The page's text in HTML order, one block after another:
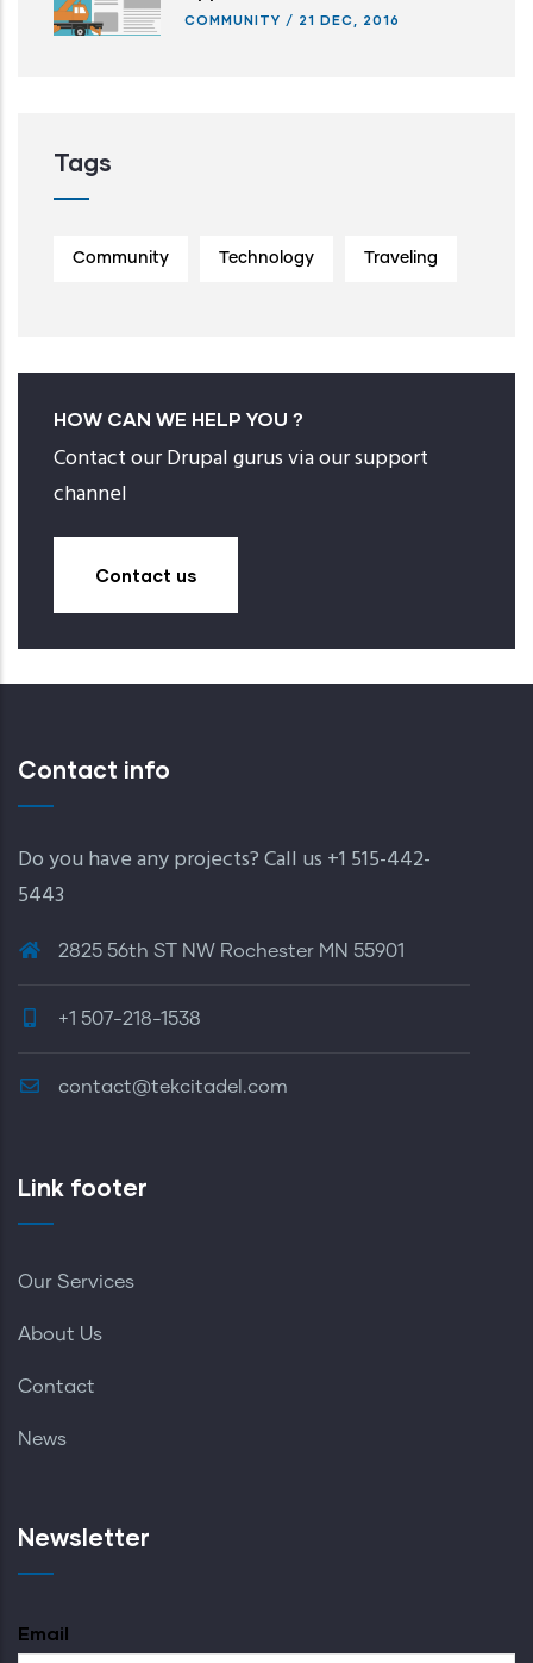
COMMUNITY / 21 DEC, 2016
Tags
Community Technology Traveling
HOW CAN WE HELP YOU ?
Contact our Drupal gurus via our support
channel
Contact us
Contact info
Do you have any projects? Call us +1 515-442-
5443
2825 56th ST NW Rochester MN 55901
+1 507-218-1538
contact@tekcitadel.com
Link footer
Our Services
About Us
Contact
News
Newsletter
Email